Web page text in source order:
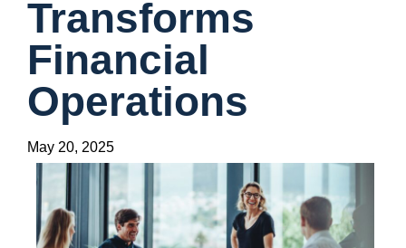
Transforms
Financial
Operations
May 20, 2025